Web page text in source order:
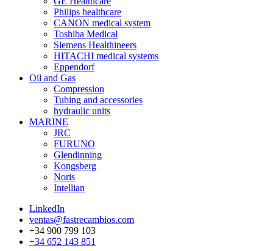
Philips healthcare
CANON medical system
Toshiba Medical
Siemens Healthineers
HITACHI medical systems
Eppendorf
Oil and Gas
Compression
Tubing and accessories
hydraulic units
MARINE
JRC
FURUNO
Glendinning
Kongsberg
Noris
Intellian
LinkedIn
ventas@fastrecambios.com
+34 900 799 103
+34 652 143 851